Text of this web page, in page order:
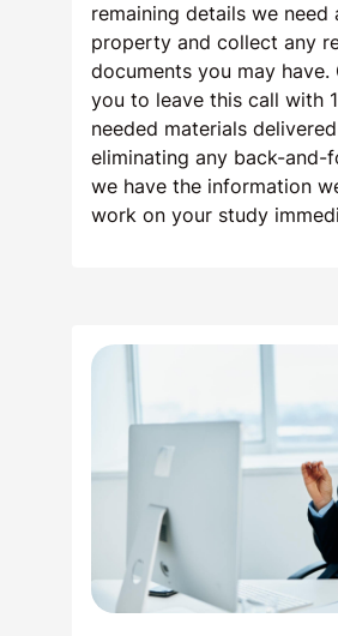
remaining details we need
property and collect any
documents you may
you to leave this call with
needed materials
eliminating any back-and-
we have the information
work on your study